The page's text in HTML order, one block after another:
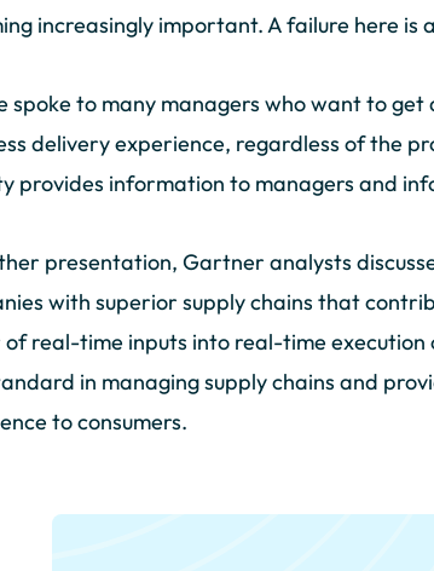
increasingly important. A failure here is
spoke to many managers who want to
delivery experience, regardless of the
provides information to managers and
presentation, Gartner analysts
with superior supply chains that
real-time inputs into real-time
in managing supply chains and
to consumers.